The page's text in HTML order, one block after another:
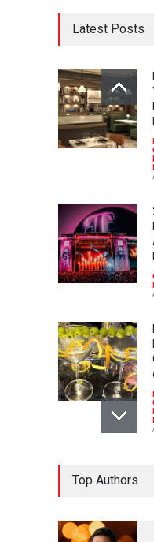
Latest Posts
Top Authors